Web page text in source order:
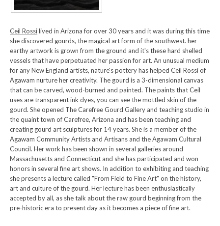
Ceil Rossilived in Arizona for over 30 years and it was during this time
she discovered gourds, the magical art form of the southwest. her
earthy artwork is grown from the ground and it's these hard shelled
vessels that have perpetuated her passion for art. An unusual medium
for any New England artists, nature's pottery has helped Ceil Rossi of
Agawam nurture her creativity. The gourd is a 3-dimensional canvas
that can be carved, wood-burned and painted. The paints that Ceil
uses are transparent ink dyes, you can see the mottled skin of the
gourd. She opened The Carefree Gourd Gallery and teaching studio in
the quaint town of Carefree, Arizona and has been teaching and
creating gourd art sculptures for 14 years. She is a member of the
Agawam Community Artists and Artisans and the Agawam Cultural
Council. Her work has been shown in several galleries around
Massachusetts and Connecticut and she has participated and won
honors in several fine art shows. In addition to exhibiting and teaching
she presents a lecture called "From Field to Fine Art" on the history,
art and culture of the gourd. Her lecture has been enthusiastically
accepted by all, as she talk about the raw gourd beginning from the
pre-historic era to present day as it becomes a piece of fine art.